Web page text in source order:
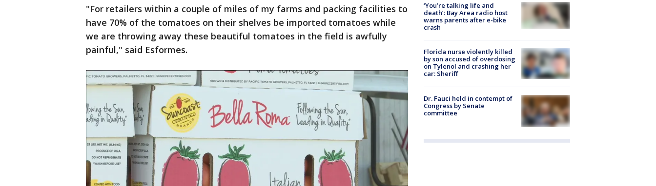
"For retailers within a couple of miles of my farms and packing facilities to
have 70% of the tomatoes on their shelves be imported tomatoes while
we are throwing away these beautiful tomatoes in the field is awfully
painful," said Esformes.
‘You’re talking life and
death’: Bay Area radio host
warns parents after e-bike
crash
Florida nurse violently killed
by son accused of overdosing
on Tylenol and crashing her
car: Sheriff
Dr. Fauci held in contempt of
Congress by Senate
committee